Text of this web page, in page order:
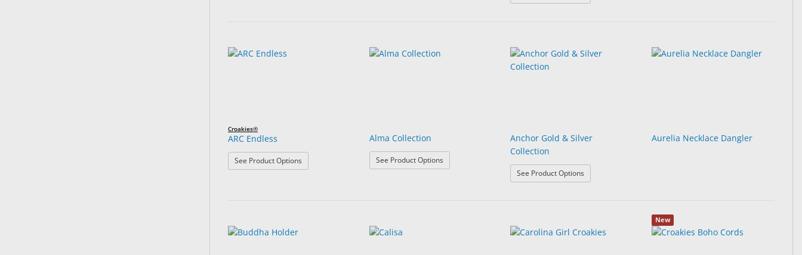
Croakies®
ARC Endless
See Product Options
Alma Collection
See Product Options: Alma Collection
Anchor Gold & Silver
Collection
See Product Options
Aurelia Necklace Dangler
New